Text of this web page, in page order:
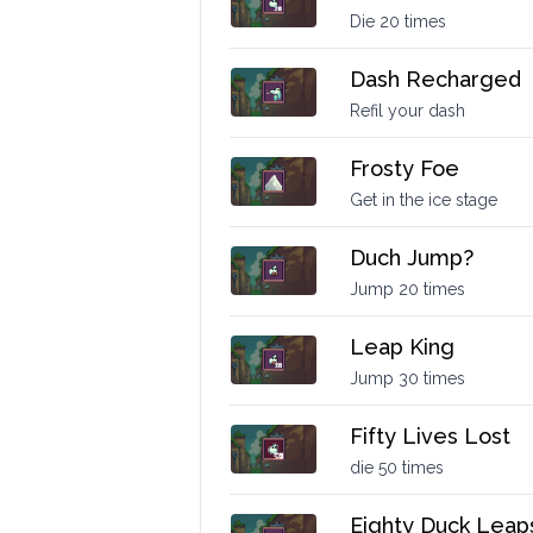
Die 20 times
Dash Recharged
Refil your dash
Frosty Foe
Get in the ice stage
Duch Jump?
Jump 20 times
Leap King
Jump 30 times
Fifty Lives Lost
die 50 times
Eighty Duck